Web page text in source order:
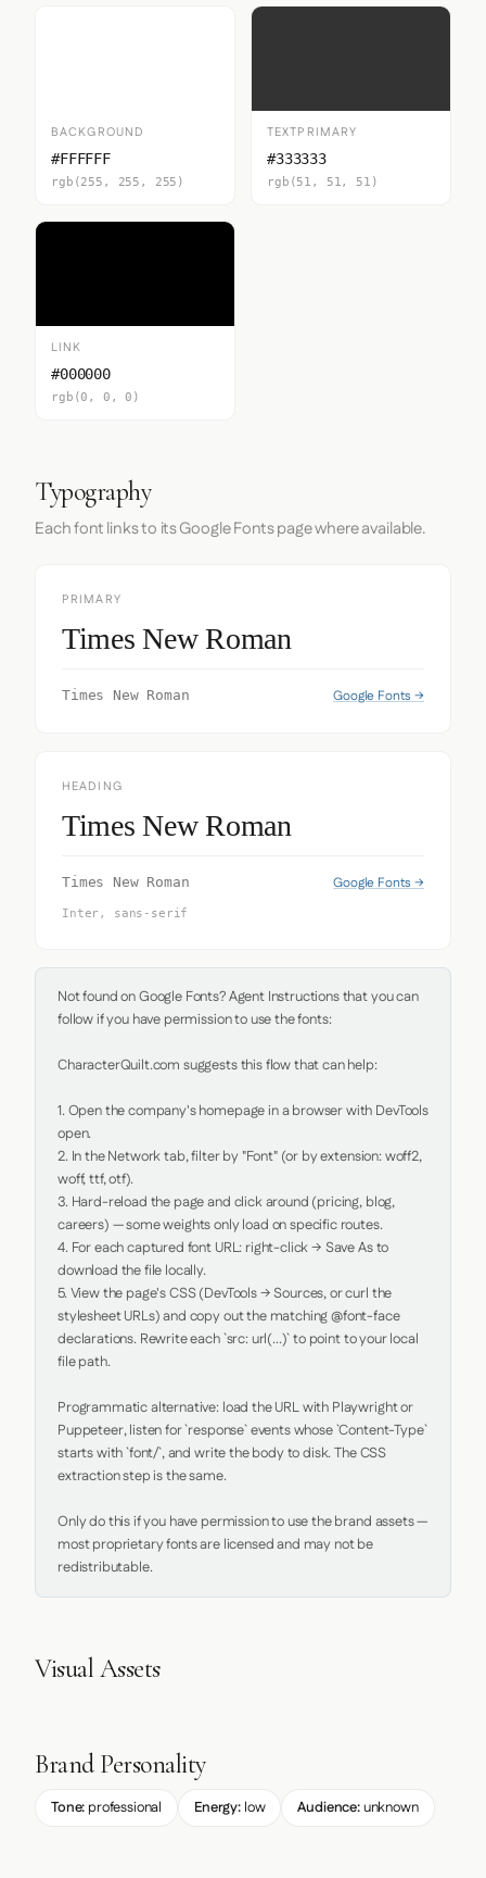
BACKGROUND
#FFFFFF
rgb(255, 255, 255)
TEXTPRIMARY
#333333
rgb(51, 51, 51)
LINK
#000000
rgb(0, 0, 0)
Typography
Each font links to its Google Fonts page where available.
PRIMARY
Times New Roman
Times New Roman Google Fonts →
HEADING
Times New Roman
Times New Roman Google Fonts →
Inter, sans-serif
Not found on Google Fonts? Agent Instructions that you can
follow if you have permission to use the fonts:
CharacterQuilt.com suggests this flow that can help:
1. Open the company's homepage in a browser with DevTools
open.
2. In the Network tab, filter by "Font" (or by extension: woff2,
woff, ttf, otf).
3. Hard-reload the page and click around (pricing, blog,
careers) — some weights only load on specific routes.
4. For each captured font URL: right-click → Save As to
download the file locally.
5. View the page's CSS (DevTools → Sources, or curl the
stylesheet URLs) and copy out the matching @font-face
declarations. Rewrite each `src: url(...)` to point to your local
file path.
Programmatic alternative: load the URL with Playwright or
Puppeteer, listen for `response` events whose `Content-Type`
starts with `font/`, and write the body to disk. The CSS
extraction step is the same.
Only do this if you have permission to use the brand assets —
most proprietary fonts are licensed and may not be
redistributable.
Visual Assets
Brand Personality
Tone: professional Energy: low Audience:unknown